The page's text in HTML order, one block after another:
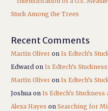
Stuck Among the Trees
Recent Comments
Martin Oliver onIs Edtech’s
Edward onIs Edtech’s
Martin Oliver onIs Edtech’s
Joshua onIs Edtech’s
Alexa Hayes onSearching for